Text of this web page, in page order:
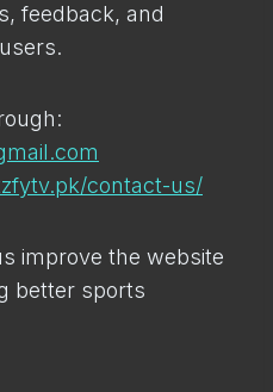
feedback, and
contact-us/
improve the website
better sports